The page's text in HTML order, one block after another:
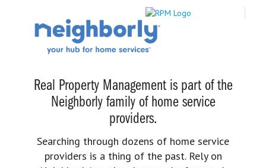
Real Property Management is part of the
Neighborly family of home service
providers.
Searching through dozens of home service
providers is a thing of the past. Rely on